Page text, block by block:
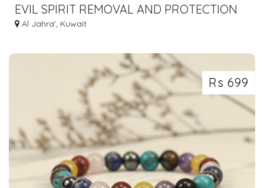
EVIL SPIRIT REMOVAL AND PROTECTION
Al Jahra', Kuwait
Rs 699